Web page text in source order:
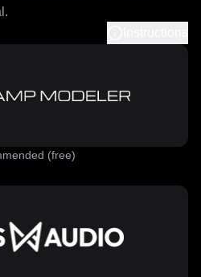
(free)